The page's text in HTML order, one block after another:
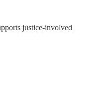
justice-involved